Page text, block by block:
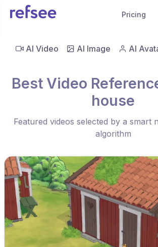
Pricing
AI Video AI Image AI
Best Video
house
Featured videos selected by a smart
algorithm